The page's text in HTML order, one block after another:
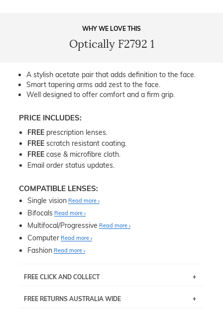
WHY WE LOVE THIS
Optically F2792 1
A stylish acetate pair that adds definition to the face.
Smart tapering arms add zest to the face.
Well designed to offer comfort and a firm grip.
PRICE INCLUDES:
FREE prescription lenses.
FREE scratch resistant coating.
FREE case & microfibre cloth.
Email order status updates.
COMPATIBLE LENSES:
Single vision Read more
Bifocals Read more
Multifocal/Progressive Read more
Computer Read more
Fashion Read more
FREE CLICK AND COLLECT
pick up your item instore within 3 business days. Note
FREE RETURNS AUSTRALIA WIDE